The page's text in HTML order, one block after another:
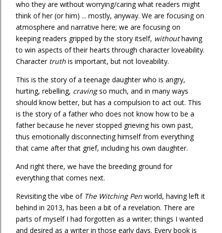
who they are without worrying/caring what readers might
think of her (or him) ... mostly, anyway. We are focusing on
atmosphere and narrative here; we are focusing on
keeping readers gripped by the story itself, withouthaving
to win aspects of their hearts through character loveability.
Character truth is important, but not loveability.
This is the story of a teenage daughter who is angry,
hurting, rebelling, cravingso much, and in many ways
should know better, but has a compulsion to act out. This
is the story of a father who does not know how to be a
father because he never stopped grieving his own past,
thus emotionally disconnecting himself from everything
that came after that grief, including his own daughter.
And right there, we have the breeding ground for
everything that comes next.
Revisiting the vibe of The Witching Pen world, having left it
behind in 2013, has been a bit of a revelation. There are
parts of myself I had forgotten as a writer; things I wanted
and desired as a writer in those early days. Every book is